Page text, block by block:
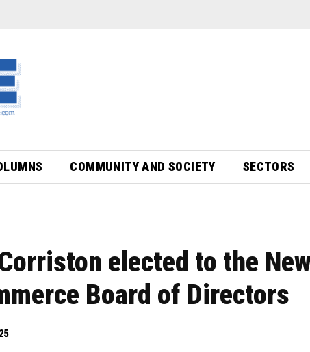
COMMUNITY AND SOCIETY SECTORS
elected to the
Board of Directors